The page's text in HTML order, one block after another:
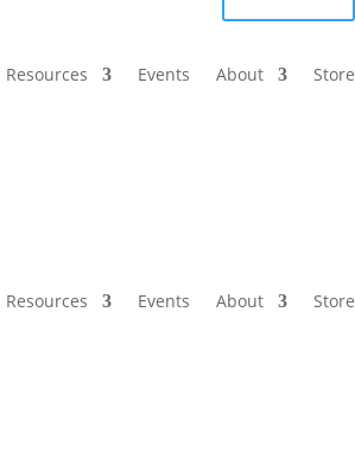
Resources Events About Store
Resources Events About Store